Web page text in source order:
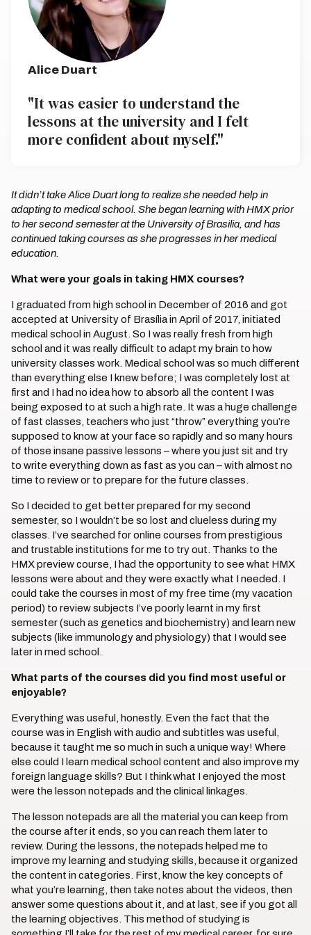
Alice Duart
"It was easier to understand the
lessons at the university and I felt
more confident about myself."
It didn’t take Alice Duart long to realize she needed help in
adapting to medical school. She began learning with HMX prior
to her second semester at the University of Brasilia, and has
continued taking courses as she progresses in her medical
education.
What were your goals in taking HMX courses?
I graduated from high school in December of 2016 and got
accepted at University of Brasília in April of 2017, initiated
medical school in August. So I was really fresh from high
school and it was really difficult to adapt my brain to how
university classes work. Medical school was so much different
than everything else I knew before; I was completely lost at
first and I had no idea how to absorb all the content I was
being exposed to at such a high rate. It was a huge challenge
of fast classes, teachers who just “throw” everything you’re
supposed to know at your face so rapidly and so many hours
of those insane passive lessons – where you just sit and try
to write everything down as fast as you can – with almost no
time to review or to prepare for the future classes.
So I decided to get better prepared for my second
semester, so I wouldn’t be so lost and clueless during my
classes. I’ve searched for online courses from prestigious
and trustable institutions for me to try out. Thanks to the
HMX preview course, I had the opportunity to see what HMX
lessons were about and they were exactly what I needed. I
could take the courses in most of my free time (my vacation
period) to review subjects I’ve poorly learnt in my first
semester (such as genetics and biochemistry) and learn new
subjects (like immunology and physiology) that I would see
later in med school.
What parts of the courses did you find most useful or
enjoyable?
Everything was useful, honestly. Even the fact that the
course was in English with audio and subtitles was useful,
because it taught me so much in such a unique way! Where
else could I learn medical school content and also improve my
foreign language skills? But I think what I enjoyed the most
were the lesson notepads and the clinical linkages.
The lesson notepads are all the material you can keep from
the course after it ends, so you can reach them later to
review. During the lessons, the notepads helped me to
improve my learning and studying skills, because it organized
the content in categories. First, know the key concepts of
what you’re learning, then take notes about the videos, then
answer some questions about it, and at last, see if you got all
the learning objectives. This method of studying is